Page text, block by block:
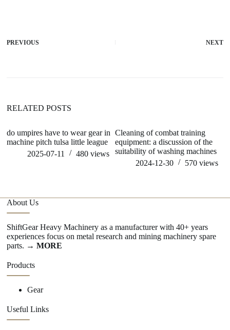
PREVIOUS NEXT
RELATED POSTS
do umpires have to wear gear in
machine pitch tulsa little league
2025-07-11
480views
Cleaning of combat training
equipment: a discussion of the
suitability of washing machines
2024-12-30
570 views
About Us
ShiftGear Heavy Machinery as a manufacturer with 40+ years
experiences focus on metal research and mining machinery spare
parts. → MORE
Products
Gear
Useful Links